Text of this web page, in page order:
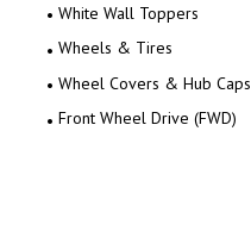
White Wall Toppers
Wheels & Tires
Wheel Covers & Hub Caps
Front Wheel Drive (FWD)